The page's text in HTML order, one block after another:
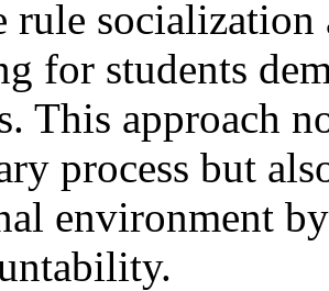
rule
for students
This approach
process but
environment